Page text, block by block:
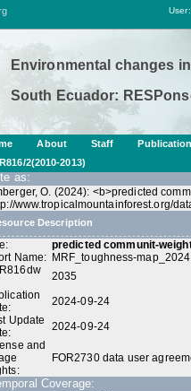
User:
Environmental changes
South Ecuador:
About Staff
2(2010-2013)
as:
O. (2024): <b>predicted
www.tropicalmountainforest.org/
Description
predicted communit-
Name: MRF_toughness-map_2024
2035
2024-09-24
Update
2024-09-24
and
FOR2730 data user
Coverage: